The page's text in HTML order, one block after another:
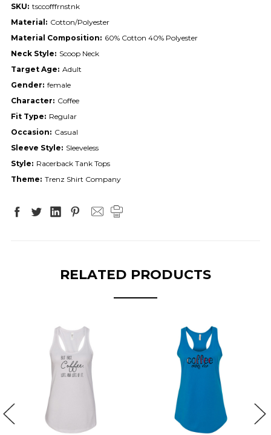
SKU: tsccofffrnstnk
Material: Cotton/Polyester
Material Composition: 60% Cotton 40% Polyester
Neck Style: Scoop Neck
Target Age: Adult
Gender: female
Character: Coffee
Fit Type: Regular
Occasion: Casual
Sleeve Style: Sleeveless
Style: Racerback Tank Tops
Theme: Trenz Shirt Company
RELATED PRODUCTS